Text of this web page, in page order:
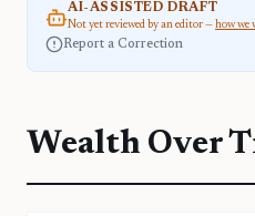
AI-ASSISTED DRAFT
Not yet reviewed by an editor — how we
Report a Correction
Wealth Over